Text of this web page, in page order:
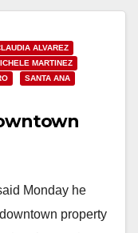
ALVAREZ
MARTINEZ
SANTA ANA
Monday he
property